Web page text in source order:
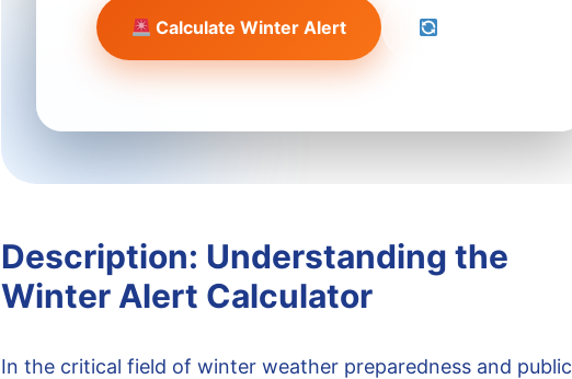
Calculate Winter Alert
Description: Understanding the
Winter Alert Calculator
In the critical field of winter weather preparedness and public